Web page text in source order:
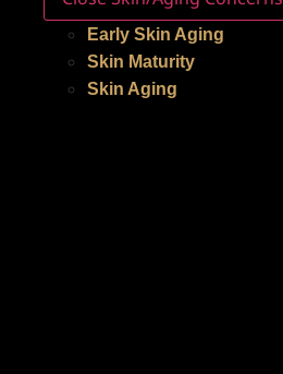
Early Skin Aging
Skin Maturity
Skin Aging